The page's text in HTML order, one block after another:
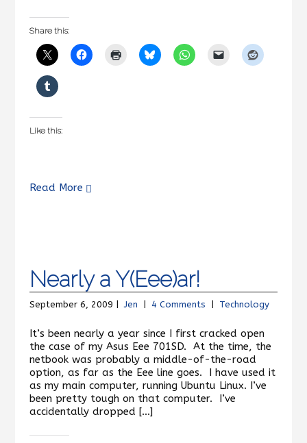
Share this:
Like this:
Read More
Nearly a Y(Eee)ar!
September 6, 2009 |Jen 4 Comments Technology
It’s been nearly a year since I first cracked open
the case of my Asus Eee 701SD. At the time, the
netbook was probably a middle-of-the-road
option, as far as the Eee line goes. I have used it
as my main computer, running Ubuntu Linux. I’ve
been pretty tough on that computer. I’ve
accidentally dropped […]